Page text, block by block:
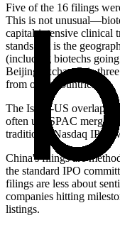
Five of the 16 filings
This is not
capital-intensive clinical
stands out is the
(including biotechs
Beijing exchanges),
from other countries.
The Israel-US overlap is
often use SPAC mergers
traditional Nasdaq IPOs
China's filings are
the standard IPO
filings are less about
companies hitting
listings.